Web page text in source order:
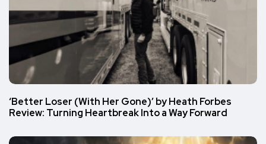
‘Better Loser (With Her Gone)’ by Heath Forbes
Review: Turning Heartbreak Into a Way Forward